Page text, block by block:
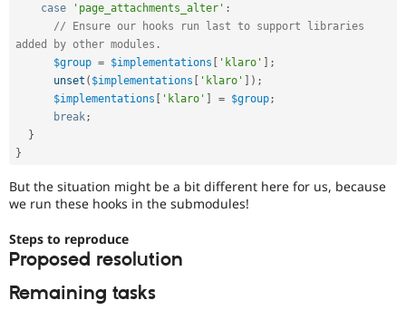
Drupal for
Newsletters
case
'page_attachments_alter' :
// Ensure our hooks run last to support libraries
added by other modules.
$group = $implementations 'klaro'
;
unset ( $implementations 'klaro' ) ;
$implementations
'klaro' = $group;
break;
}
}
But the situation might be a bit different here for us, because
we run these hooks in the submodules!
Steps to reproduce
Proposed resolution
Remaining tasks